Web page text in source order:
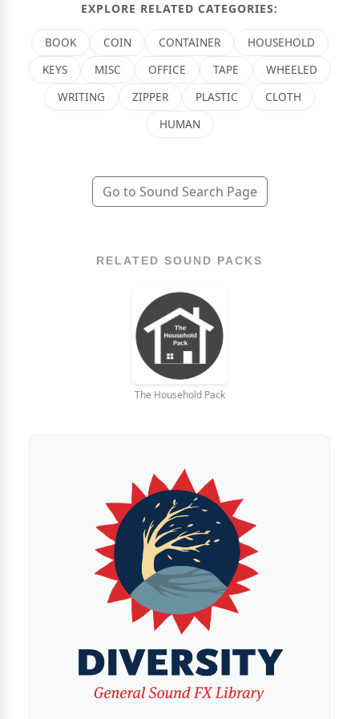
EXPLORE RELATED CATEGORIES:
BOOK COIN CONTAINER
HOUSEHOLD
KEYS
MISC OFFICE TAPE
WHEELED
WRITING
ZIPPER PLASTIC
CLOTH
HUMAN
Go to Sound Search Page
RELATED SOUND PACKS
The Household Pack